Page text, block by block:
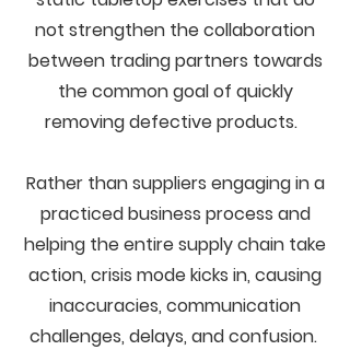
not strengthen the collaboration
between trading partners towards
the common goal of quickly
removing defective products.
Rather than suppliers engaging in a
practiced business process and
helping the entire supply chain take
action, crisis mode kicks in, causing
inaccuracies, communication
challenges, delays, and confusion.